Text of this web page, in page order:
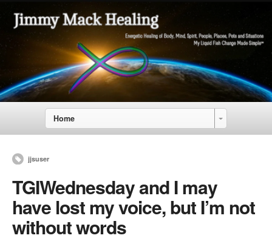
Home
jjsuser
TGIWednesday and I may
have lost my voice, but I’m not
without words